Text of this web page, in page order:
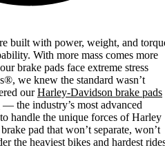
built with power, weight, and
With more mass comes more
brake pads face extreme stress
we knew the standard wasn’t
ourHarley-Davidson brake pads
— the industry’s most advanced
handle the unique forces of Harley
pad that won’t separate, won’t
the heaviest bikes and hardest